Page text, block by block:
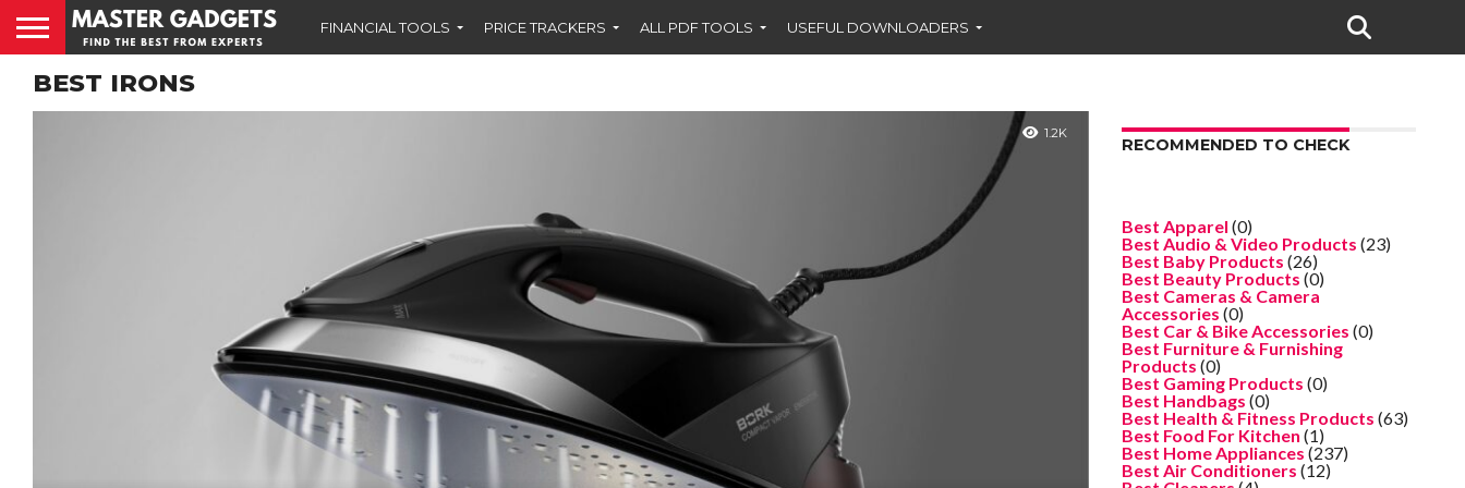
FINANCIAL TOOLS PRICE TRACKERS ALL PDF TOOLS USEFUL DOWNLOADERS
BEST IRONS
1.2K
RECOMMENDED TO CHECK
Best Apparel (0)
Best Audio & Video Products (23)
Best Baby Products (26)
Best Beauty Products (0)
Best Cameras & Camera
Accessories (0)
Best Car & Bike Accessories (0)
Best Furniture & Furnishing
Products (0)
Best Gaming Products (0)
Best Handbags (0)
Best Health & Fitness Products (63)
Best Food For Kitchen (1)
Best Home Appliances (237)
Best Air Conditioners (12)